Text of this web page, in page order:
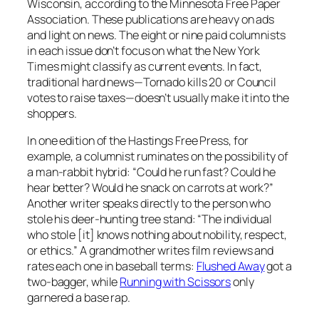
Wisconsin, according to the Minnesota Free Paper
Association. These publications are heavy on ads
and light on news. The eight or nine paid columnists
in each issue don’t focus on what theNew York
Timesmight classify as current events. In fact,
traditional hard news—Tornado kills 20 or Council
votes to raise taxes—doesn’t usually make it into the
shoppers.
In one edition of theHastings Free Press, for
example, a columnist ruminates on the possibility of
a man-rabbit hybrid: “Could he run fast? Could he
hear better? Would he snack on carrots at work?”
Another writer speaks directly to the person who
stole his deer-hunting tree stand: “The individual
who stole [it] knows nothing about nobility, respect,
or ethics.” A grandmother writes film reviews and
rates each one in baseball terms: Flushed Awaygot a
two-bagger, whileRunning with Scissorsonly
garnered a base rap.